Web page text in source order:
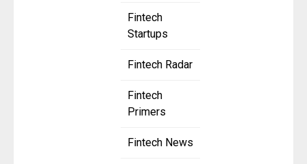
Fintech
Startups
Fintech Radar
Fintech
Primers
Fintech News